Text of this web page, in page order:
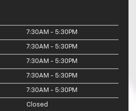
7:30AM - 5:30PM
7:30AM - 5:30PM
7:30AM - 5:30PM
7:30AM - 5:30PM
7:30AM - 5:30PM
Closed